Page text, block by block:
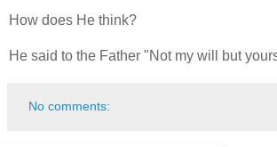
How does He think?
He said to the Father "Not my will but
No comments: